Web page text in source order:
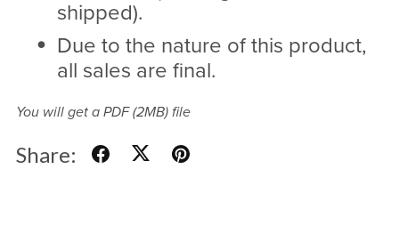
shipped).
Due to the nature of this product,
all sales are final.
You will get a PDF(2MB)file
Share: